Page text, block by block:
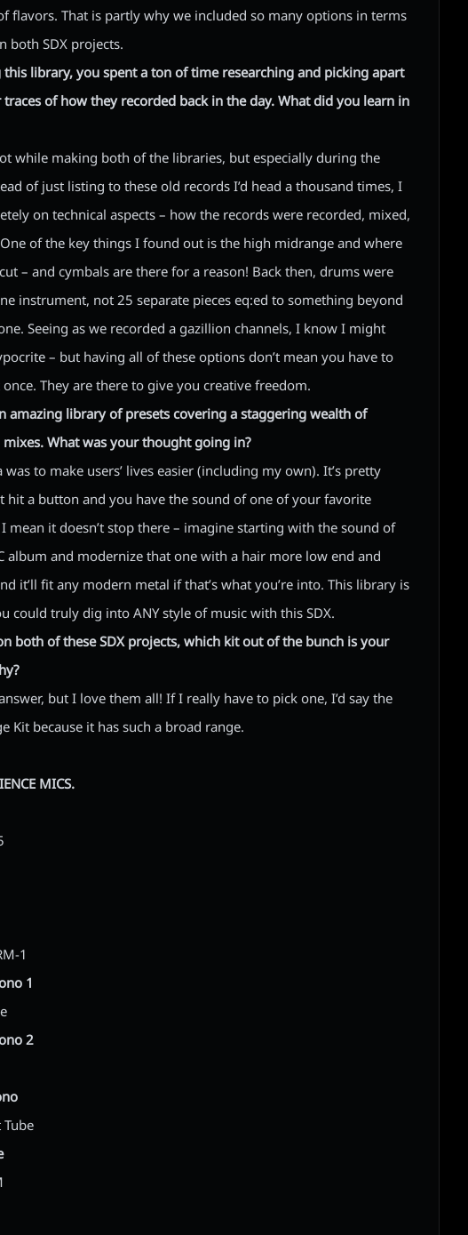
flavors. That is partly why we included so many options in terms
both SDX projects.
library, you spent a ton of time researching and picking apart
of how they recorded back in the day. What did you learn in
while making both of the libraries, but especially during the
of just listing to these old records I’d head a thousand times, I
on technical aspects – how the records were recorded, mixed,
of the key things I found out is the high midrange and where
– and cymbals are there for a reason! Back then, drums were
instrument, not 25 separate pieces eq:ed to something beyond
Seeing as we recorded a gazillion channels, I know I might
– but having all of these options don’t mean you have to
They are there to give you creative freedom.
amazing library of presets covering a staggering wealth of
What was your thought going in?
was to make users’ lives easier (including my own). It’s pretty
hit a button and you have the sound of one of your favorite
mean it doesn’t stop there – imagine starting with the sound of
album and modernize that one with a hair more low end and
it’ll fit any modern metal if that’s what you’re into. This library is
could truly dig into ANY style of music with this SDX.
both of these SDX projects, which kit out of the bunch is your
but I love them all! If I really have to pick one, I’d say the
Kit because it has such a broad range.
MICS.
1
1
2